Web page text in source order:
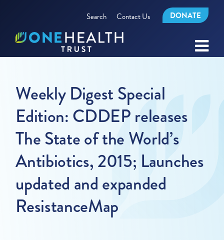
Search Contact Us DONATE
Weekly Digest Special
Edition: CDDEP releases
The State of the World’s
Antibiotics, 2015; Launches
updated and expanded
ResistanceMap